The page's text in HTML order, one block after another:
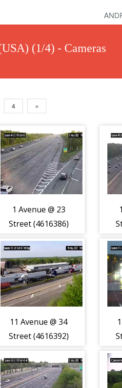
(1/4) - Cameras
4 »
1 Avenue @ 23
Street (4616386)
11 Avenue @ 34
Street (4616392)